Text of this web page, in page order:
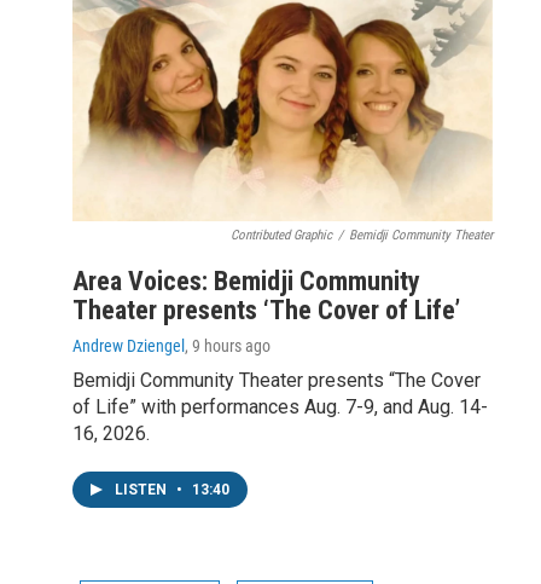
Contributed Graphic / Bemidji Community Theater
Area Voices: Bemidji Community
Theater presents ‘The Cover of Life’
Andrew Dziengel, 9 hours ago
Bemidji Community Theater presents “The Cover
of Life” with performances Aug. 7-9, and Aug. 14-
16, 2026.
LISTEN • 13:40